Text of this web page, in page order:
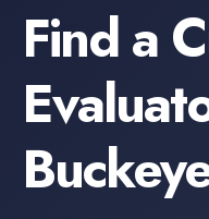
Find a
Buckeye